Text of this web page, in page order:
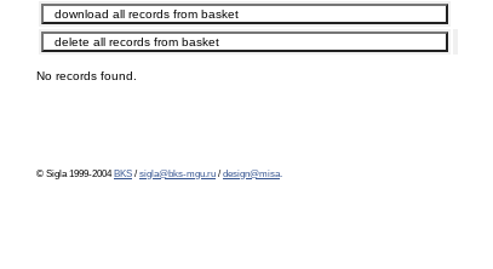
No records found.
© Sigla 1999-2004 BKS / sigla@bks-mgu.ru / design@misa.